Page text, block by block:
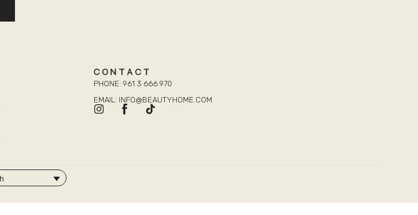
CONTACT
PHONE: 961 3 666 970
EMAIL: INFO@BEAUTYHOME.COM